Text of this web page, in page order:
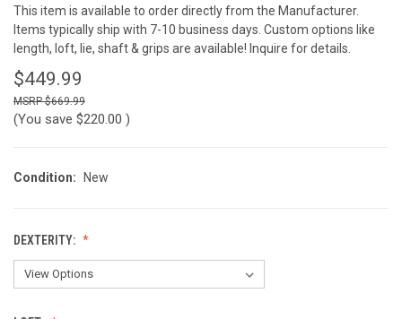
This item is available to order directly from the Manufacturer.
Items typically ship with 7-10 business days. Custom options like
length, loft, lie, shaft & grips are available! Inquire for details.
$449.99
$669.99
(You save $220.00 )
Condition: New
DEXTERITY: